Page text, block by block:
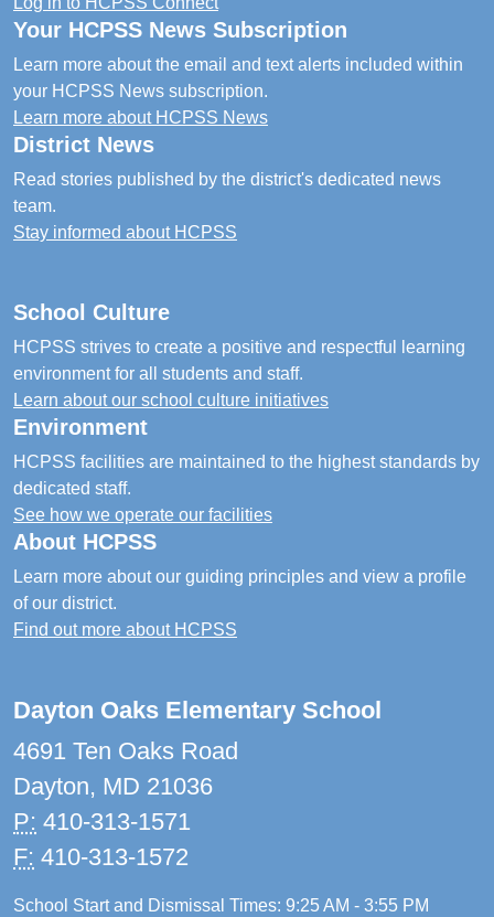
Your HCPSS News Subscription
Learn more about the email and text alerts included within
your HCPSS News subscription.
Learn more about HCPSS News
District News
Read stories published by the district's dedicated news
team.
Stay informed about HCPSS
School Culture
HCPSS strives to create a positive and respectful learning
environment for all students and staff.
Learn about our school culture initiatives
Environment
HCPSS facilities are maintained to the highest standards by
dedicated staff.
See how we operate our facilities
About HCPSS
Learn more about our guiding principles and view a profile
of our district.
Find out more about HCPSS
Dayton Oaks Elementary School
4691 Ten Oaks Road
Dayton, MD 21036
P: 410-313-1571
F: 410-313-1572
School Start and Dismissal Times: 9:25 AM - 3:55 PM